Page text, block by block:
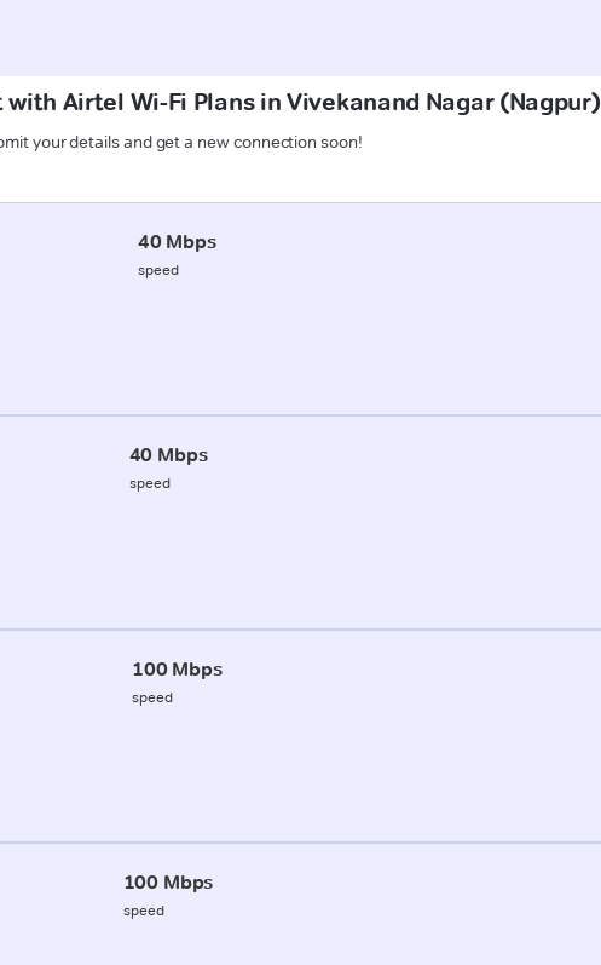
Airtel Wi-Fi Plans in Vivekanand Nagar (Nagpur)
your details and get a new connection soon!
40 Mbps
speed
40 Mbps
speed
100 Mbps
speed
100 Mbps
speed